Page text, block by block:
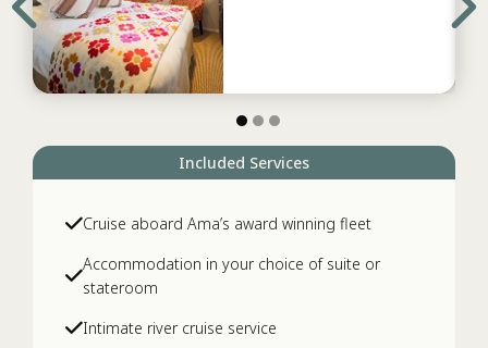
Included Services
Cruise aboard Ama’s award winning fleet
Accommodation in your choice of suite or
stateroom
Intimate river cruise service